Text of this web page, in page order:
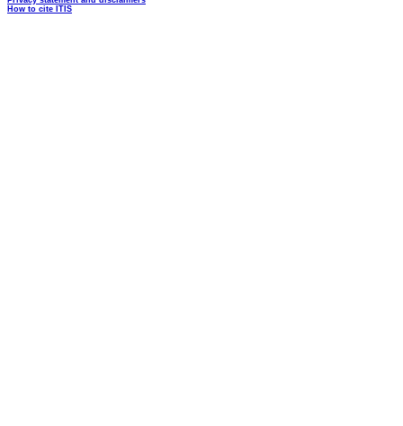
How to cite ITIS